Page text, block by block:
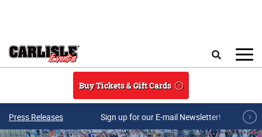
Buy Tickets & Gift Cards
Press Releases Sign up for our E-mail Newsletter!